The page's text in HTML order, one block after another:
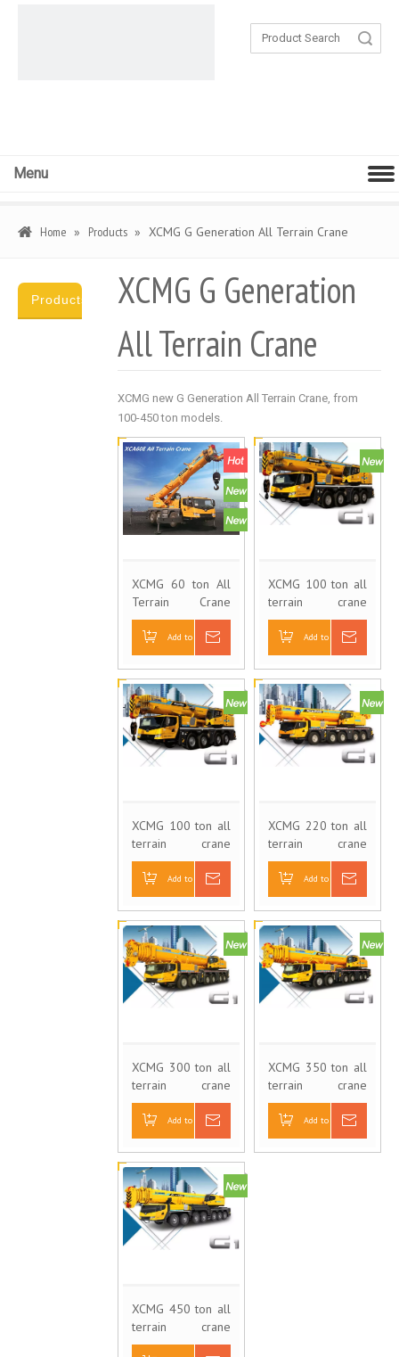
Search
Menu
Home » Products » XCMG G Generation All Terrain Crane
Products
XCMG G Generation
All Terrain Crane
XCMG new G Generation All Terrain Crane, from
100-450 ton models.
XCMG 60 ton All
Terrain Crane
XCA60E
Add to Basket
XCMG 100 ton all
terrain crane
XCA100E
Add to Basket
XCMG 100 ton all
terrain crane
XCA100
Add to Basket
XCMG 220 ton all
terrain crane
XCA220
Add to Basket
XCMG 300 ton all
terrain crane
XCA300
Add to Basket
XCMG 350 ton all
terrain crane
XCA350
Add to Basket
XCMG 450 ton all
terrain crane
XCA450